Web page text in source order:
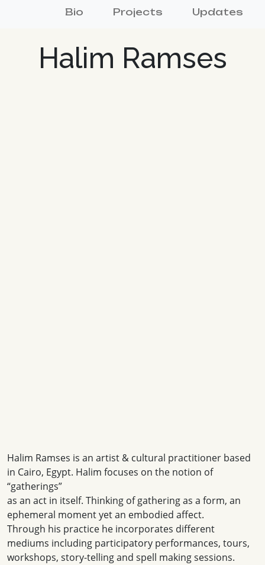
Bio Projects Updates
Halim Ramses
Halim Ramses is an artist & cultural practitioner based
in Cairo, Egypt. Halim focuses on the notion of
“gatherings”
as an act in itself. Thinking of gathering as a form, an
ephemeral moment yet an embodied affect.
Through his practice he incorporates different
mediums including participatory performances, tours,
workshops, story-telling and spell making sessions.